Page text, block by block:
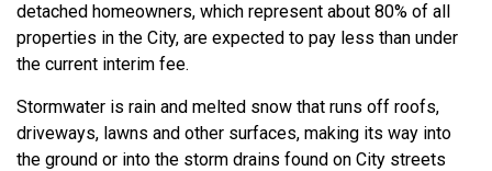
detached homeowners, which represent about 80% of all
properties in the City, are expected to pay less than under
the current interim fee.
Stormwater is rain and melted snow that runs off roofs,
driveways, lawns and other surfaces, making its way into
the ground or into the storm drains found on City streets